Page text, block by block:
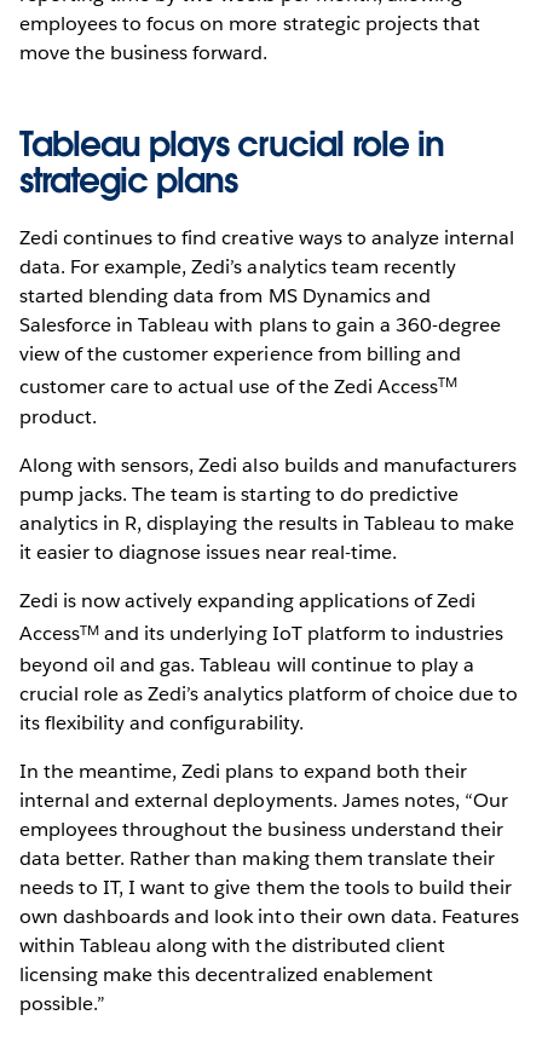
employees to focus on more strategic projects that
move the business forward.
Tableau plays crucial role in
strategic plans
Zedi continues to find creative ways to analyze internal
data. For example, Zedi’s analytics team recently
started blending data from MS Dynamics and
Salesforce in Tableau with plans to gain a 360-degree
view of the customer experience from billing and
customer care to actual use of the Zedi AccessTM
product.
Along with sensors, Zedi also builds and manufacturers
pump jacks. The team is starting to do predictive
analytics in R, displaying the results in Tableau to make
it easier to diagnose issues near real-time.
Zedi is now actively expanding applications of Zedi
AccessTM and its underlying IoT platform to industries
beyond oil and gas. Tableau will continue to play a
crucial role as Zedi’s analytics platform of choice due to
its flexibility and configurability.
In the meantime, Zedi plans to expand both their
internal and external deployments. James notes, “Our
employees throughout the business understand their
data better. Rather than making them translate their
needs to IT, I want to give them the tools to build their
own dashboards and look into their own data. Features
within Tableau along with the distributed client
licensing make this decentralized enablement
possible.”